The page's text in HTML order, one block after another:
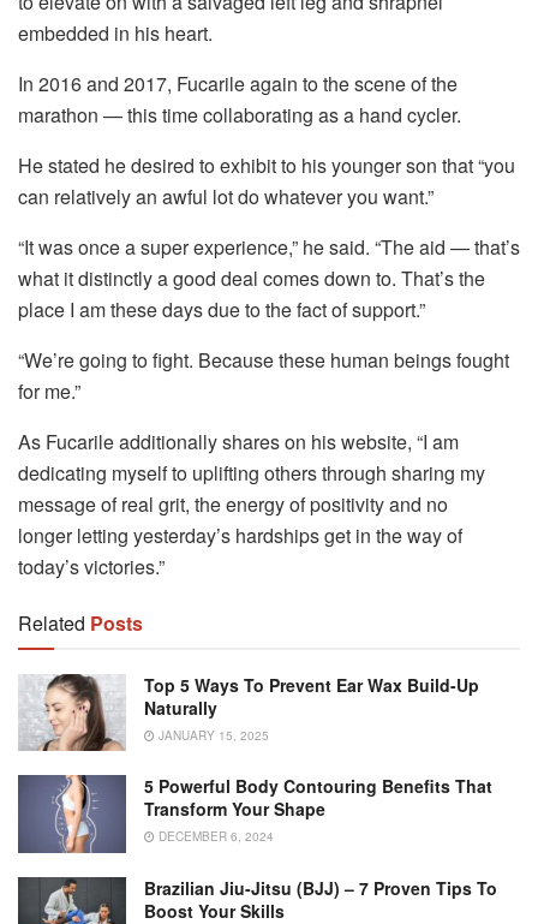
embedded in his heart.
In 2016 and 2017, Fucarile again to the scene of the
marathon — this time collaborating as a hand cycler.
He stated he desired to exhibit to his younger son that “you
can relatively an awful lot do whatever you want.”
“It was once a super experience,” he said. “The aid — that’s
what it distinctly a good deal comes down to. That’s the
place I am these days due to the fact of support.”
“We’re going to fight. Because these human beings fought
for me.”
As Fucarile additionally shares on his website, “I am
dedicating myself to uplifting others through sharing my
message of real grit, the energy of positivity and no
longer letting yesterday’s hardships get in the way of
today’s victories.”
Related Posts
Top 5 Ways To Prevent Ear Wax Build-Up
Naturally
JANUARY 15, 2025
5 Powerful Body Contouring Benefits That
Transform Your Shape
DECEMBER 6, 2024
Brazilian Jiu-Jitsu (BJJ) – 7 Proven Tips To
Boost Your Skills